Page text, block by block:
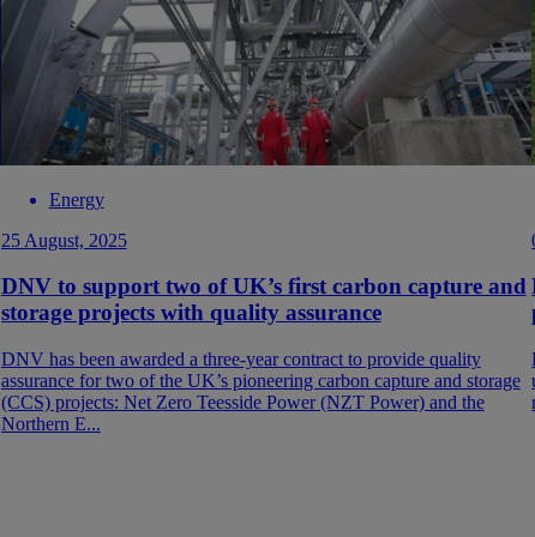
Energy
25 August, 2025
DNV to support two of UK’s first carbon capture and
storage projects with quality assurance
DNV has been awarded a three-year contract to provide quality
assurance for two of the UK’s pioneering carbon capture and storage
(CCS) projects: Net Zero Teesside Power (NZT Power) and the
Northern E...